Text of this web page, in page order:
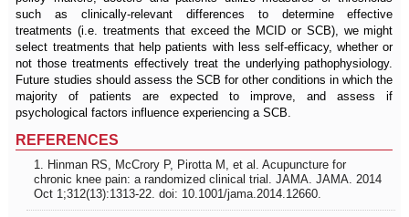
such as clinically-relevant differences to determine effective
treatments (i.e. treatments that exceed the MCID or SCB), we might
select treatments that help patients with less self-efficacy, whether or
not those treatments effectively treat the underlying pathophysiology.
Future studies should assess the SCB for other conditions in which the
majority of patients are expected to improve, and assess if
psychological factors influence experiencing a SCB.
REFERENCES
1. Hinman RS, McCrory P, Pirotta M, et al. Acupuncture for
chronic knee pain: a randomized clinical trial. JAMA. JAMA. 2014
Oct 1;312(13):1313-22. doi: 10.1001/jama.2014.12660.